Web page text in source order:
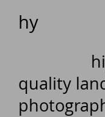
hy
quality